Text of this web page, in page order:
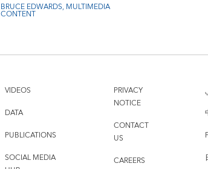
BRUCE EDWARDS, MULTIMEDIA
CONTENT
VIDEOS
DATA
PUBLICATIONS
SOCIAL MEDIA
PRIVACY
NOTICE
CONTACT
US
CAREERS